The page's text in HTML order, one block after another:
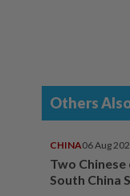
Others
CHINA06 Aug
Two
South China